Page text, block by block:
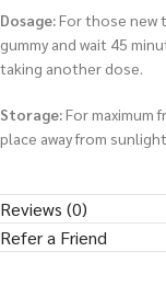
Dosage:For those new
gummy and wait 45
taking another dose.
Storage:For maximum
place away from
Reviews (0)
Refer a Friend